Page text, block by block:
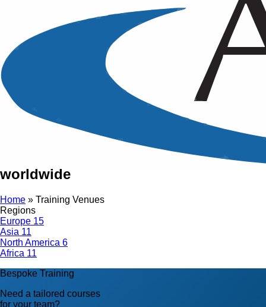
Training Venues
Conducting over 500 training courses
in different international cities
worldwide
Home » Training Venues
Regions
Europe 15
Asia 11
North America 6
Africa 11
Bespoke Training
Need a tailored courses
for your team?